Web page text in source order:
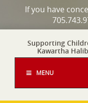
If you have
Supporting
Kawartha
MENU